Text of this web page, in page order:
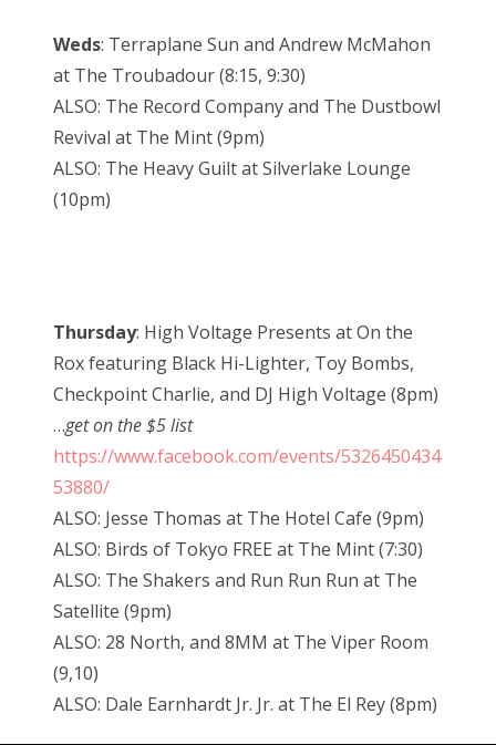
Weds: Terraplane Sun and Andrew McMahon
at The Troubadour (8:15, 9:30)
ALSO: The Record Company and The Dustbowl
Revival at The Mint (9pm)
ALSO: The Heavy Guilt at Silverlake Lounge
(10pm)
Thursday: High Voltage Presents at On the
Rox featuring Black Hi-Lighter, Toy Bombs,
Checkpoint Charlie, and DJ High Voltage (8pm)
…get on the $5 list
https://www.facebook.com/events/5326450434
53880/
ALSO: Jesse Thomas at The Hotel Cafe (9pm)
ALSO: Birds of Tokyo FREE at The Mint (7:30)
ALSO: The Shakers and Run Run Run at The
Satellite (9pm)
ALSO: 28 North, and 8MM at The Viper Room
(9,10)
ALSO: Dale Earnhardt Jr. Jr. at The El Rey (8pm)